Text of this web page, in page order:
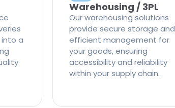
a
Warehousing / 3PL
Our warehousing solutions
provide secure storage and
efficient management for
your goods, ensuring
accessibility and reliability
within your supply chain.